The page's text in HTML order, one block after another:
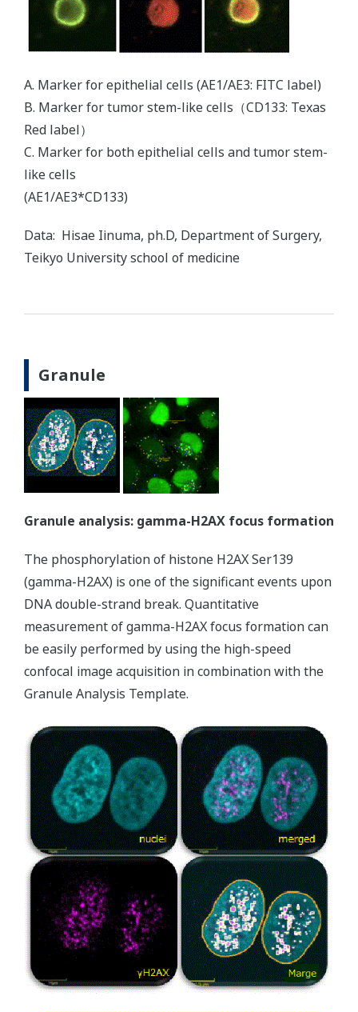
A. Marker for epithelial cells (AE1/AE3: FITC label)
B. Marker for tumor stem-like cells（CD133: Texas
Red label）
C. Marker for both epithelial cells and tumor stem-
like cells
(AE1/AE3*CD133)
Data: Hisae Iinuma, ph.D, Department of Surgery,
Teikyo University school of medicine
Granule
Granule analysis: gamma-H2AX focus formation
The phosphorylation of histone H2AX Ser139
(gamma-H2AX) is one of the significant events upon
DNA double-strand break. Quantitative
measurement of gamma-H2AX focus formation can
be easily performed by using the high-speed
confocal image acquisition in combination with the
Granule Analysis Template.